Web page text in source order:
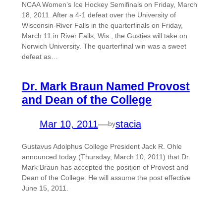
NCAA Women’s Ice Hockey Semifinals on Friday, March
18, 2011. After a 4-1 defeat over the University of
Wisconsin-River Falls in the quarterfinals on Friday,
March 11 in River Falls, Wis., the Gusties will take on
Norwich University. The quarterfinal win was a sweet
defeat as…
Dr. Mark Braun Named Provost
and Dean of the College
Mar 10, 2011—bystacia
Gustavus Adolphus College President Jack R. Ohle
announced today (Thursday, March 10, 2011) that Dr.
Mark Braun has accepted the position of Provost and
Dean of the College. He will assume the post effective
June 15, 2011.